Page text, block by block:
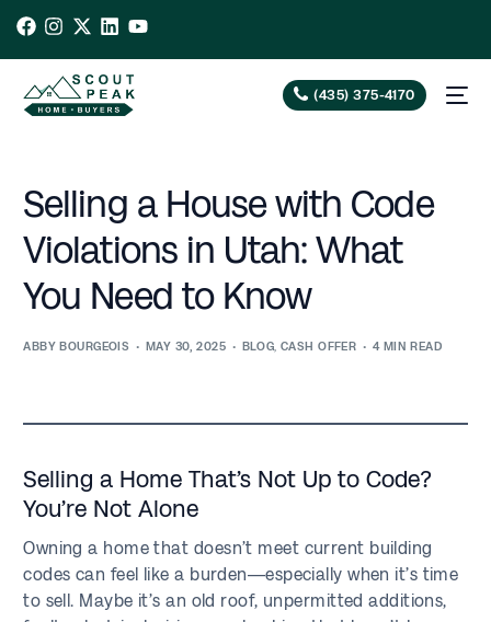
(435) 375-4170
Selling a House with Code
Violations in Utah: What
You Need to Know
ABBY BOURGEOIS MAY 30, 2025 BLOG CASH OFFER 4 MIN READ
Selling a Home That’s Not Up to Code?
You’re Not Alone
Owning a home that doesn’t meet current building
codes can feel like a burden—especially when it’s time
to sell. Maybe it’s an old roof, unpermitted additions,